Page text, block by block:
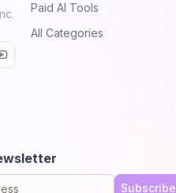
Paid AI Tools
All Categories
Subscribe